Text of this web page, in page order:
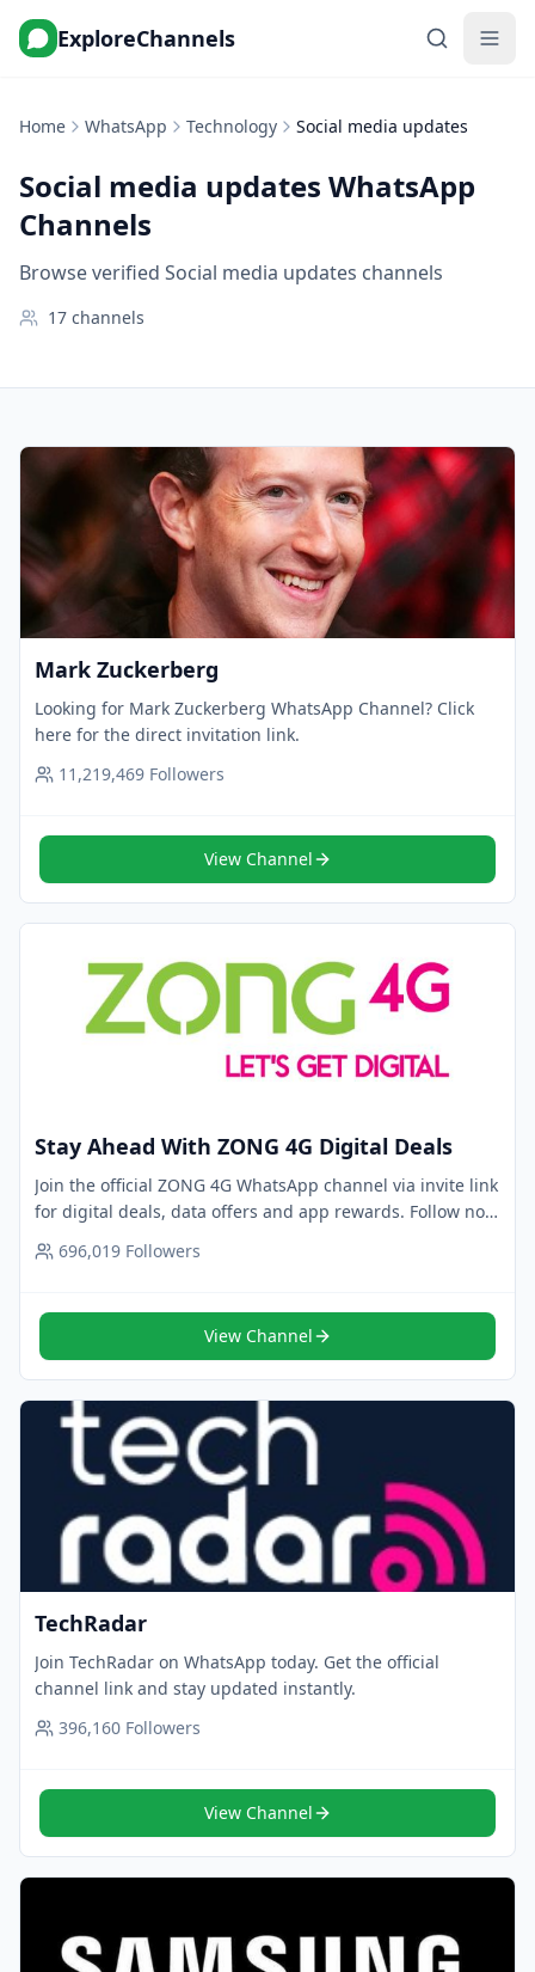
ExploreChannels
Home WhatsApp Technology Social media updates
Social media updates WhatsApp
Channels
Browse verified Social media updates channels
17 channels
Mark Zuckerberg
Looking for Mark Zuckerberg WhatsApp Channel? Click
here for the direct invitation link.
11,219,469 Followers
View Channel
Stay Ahead With ZONG 4G Digital Deals
Join the official ZONG 4G WhatsApp channel via invite link
for digital deals, data offers and app rewards. Follow now
for trusted updates.
696,019 Followers
View Channel
TechRadar
Join TechRadar on WhatsApp today. Get the official
channel link and stay updated instantly.
396,160 Followers
View Channel